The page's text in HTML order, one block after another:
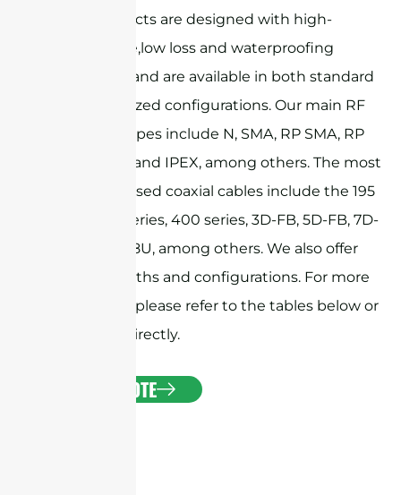
These products are designed with high-
performance,low loss and waterproofing
capabilities, and are available in both standard
and customized configurations. Our main RF
connector types include N, SMA, RP SMA, RP
TNC, MMCX, and IPEX, among others. The most
commonly used coaxial cables include the 195
series, 240 series, 400 series, 3D-FB, 5D-FB, 7D-
FB, and RG58U, among others. We also offer
custom lengths and configurations. For more
information, please refer to the tables below or
contact us directly.
GET A QUOTE